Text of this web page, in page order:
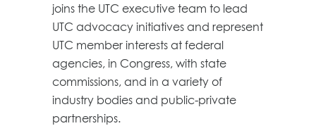
joins the UTC executive team to lead
UTC advocacy initiatives and represent
UTC member interests at federal
agencies, in Congress, with state
commissions, and in a variety of
industry bodies and public-private
partnerships.